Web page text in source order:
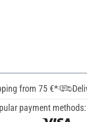
from 75 €*
payment methods: